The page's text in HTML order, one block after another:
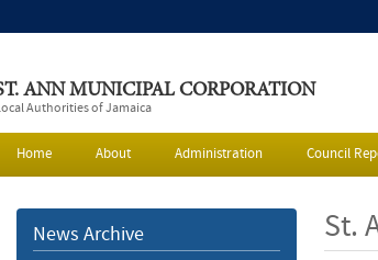
ANN MUNICIPAL CORPORATION
Authorities of Jamaica
Home About Administration Council
St.
News Archive